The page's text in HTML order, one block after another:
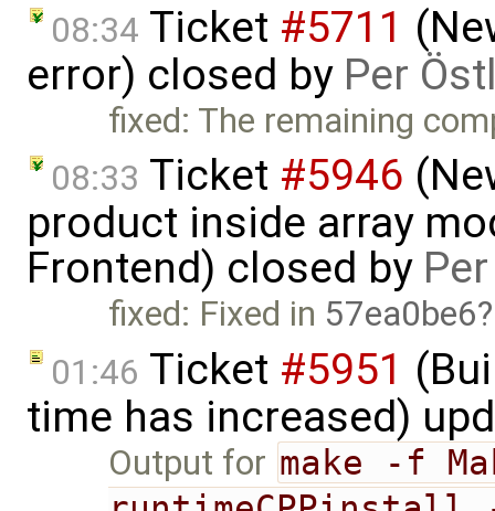
08:34 Ticket #5711
error) closed by Per
fixed: The remaining
08:33 Ticket #5946
product inside array
Frontend) closed by
fixed: Fixed in 57ea0be6
01:46 Ticket #5951
time has increased)
Output for make -f